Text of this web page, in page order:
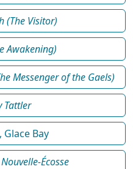
(The Visitor)
Awakening)
Messenger of the Gaels)
Tattler
Glace Bay
Écosse